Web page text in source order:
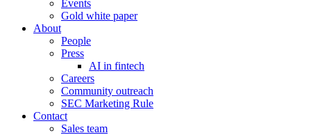
Events
Gold white paper
About
People
Press
AI in fintech
Careers
Community outreach
SEC Marketing Rule
Contact
Sales team